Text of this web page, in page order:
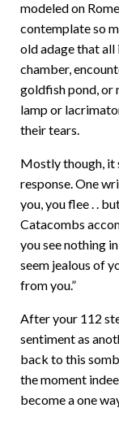
modeled on
contemplate so
old adage that
chamber,
goldfish pond, or
lamp or
their tears.
Mostly though, it
response. One
you, you flee . .
Catacombs
you see nothing
seem jealous of
from you.”
After your 112
sentiment as
back to this
the moment
become a one